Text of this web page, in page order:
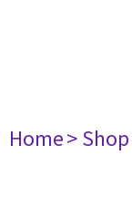
Home> Shop